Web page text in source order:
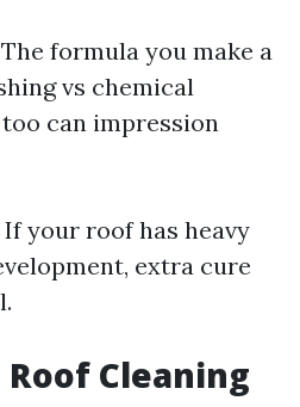
The formula you make a
vs chemical
can impression
If your roof has heavy
extra cure
Cleaning